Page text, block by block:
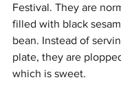
Festival. They are
filled with black
bean. Instead of
plate, they are
which is sweet.